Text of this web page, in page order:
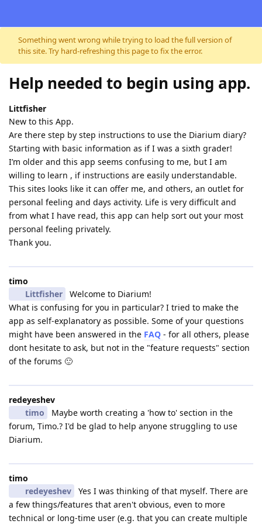
Skip to content
Something went wrong while trying to load the full version of
this site. Try hard-refreshing this page to fix the error.
Help needed to begin using app.
Littfisher
New to this App.
Are there step by step instructions to use the Diarium diary?
Starting with basic information as if I was a sixth grader!
I’m older and this app seems confusing to me, but I am
willing to learn , if instructions are easily understandable.
This sites looks like it can offer me, and others, an outlet for
personal feeling and days activity. Life is very difficult and
from what I have read, this app can help sort out your most
personal feeling privately.
Thank you.
timo
Littfisher
Welcome to Diarium!
What is confusing for you in particular? I tried to make the
app as self-explanatory as possible. Some of your questions
might have been answered in the FAQ - for all others, please
dont hesitate to ask, but not in the "feature requests" section
of the forums 🙂
redeyeshev
timo
Maybe worth creating a 'how to' section in the
forum, Timo.? I'd be glad to help anyone struggling to use
Diarium.
timo
redeyeshev
Yes I was thinking of that myself. There are
a few things/features that aren't obvious, even to more
technical or long-time user (e.g. that you can create multiple